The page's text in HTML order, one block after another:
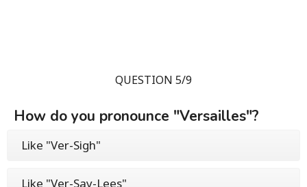
QUESTION 5/9
How do you pronounce "Versailles"?
Like "Ver-Sigh"
Like "Ver-Say-Lees"